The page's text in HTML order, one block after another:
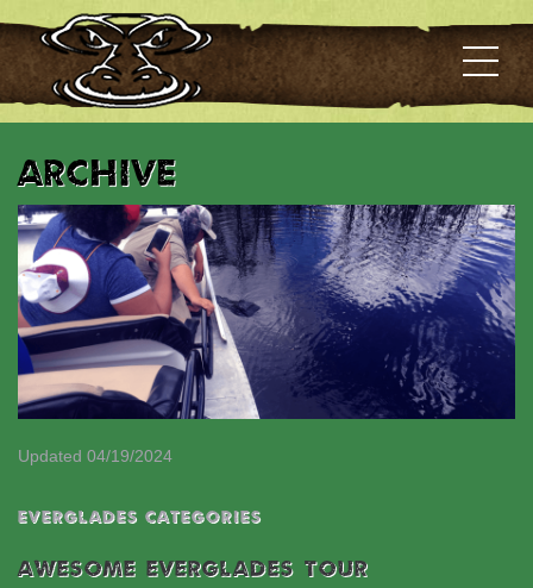
Archive
Updated 04/19/2024
EVERGLADES CATEGORIES
AWESOME EVERGLADES TOUR